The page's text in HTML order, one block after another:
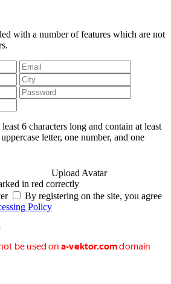
with a number of features which are not
6 characters long and contain at least
letter, one number, and one
Upload Avatar
in red correctly
By registering on the site, you agree
Policy